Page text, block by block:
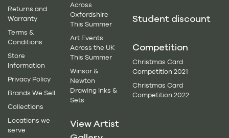
Returns and
Warranty
Terms &
Conditions
Store
Information
Privacy Policy
Brands We Sell
Collections
Locations we
serve
Across
Oxfordshire
This Summer
Art Events
Across the UK
This Summer
Winsor &
Newton
Drawing Inks &
Sets
View Artist
Student discount
Competition
Christmas Card
Competition 2021
Christmas Card
Competition 2022